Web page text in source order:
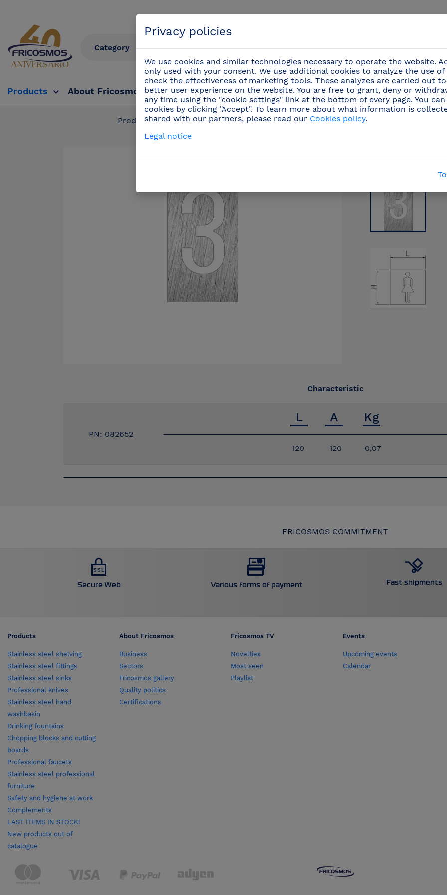
Products About Fricosmos Fricosmos Tv Events
Products / Complements / Stainless steel pictograms
Characteristic
PN: 082652
120
120 0,07
FRICOSMOS COMMITMENT
Secure Web Various forms of payment Fast shipments
Products
Stainless steel shelving
Stainless steel fittings
Stainless steel sinks
Professional knives
Stainless steel hand
washbasin
Drinking fountains
Chopping blocks and cutting
boards
Professional faucets
Stainless steel professional
furniture
Safety and hygiene at work
Complements
LAST ITEMS IN STOCK!
New products out of
catalogue
About Fricosmos
Business
Sectors
Fricosmos gallery
Quality politics
Certifications
Fricosmos TV
Novelties
Most seen
Playlist
Events
Upcoming events
Calendar
Privacy policies
We use cookies and similar technologies necessary to operate the website.
only used with your consent. We use additional cookies to analyze the use
check the effectiveness of marketing tools. These analyzes are carried out
better user experience on the website. You are free to grant, deny or
any time using the "cookie settings" link at the bottom of every page. You
cookies by clicking "Accept". To learn more about what information is
shared with our partners, please read our Cookies policy.
Legal notice